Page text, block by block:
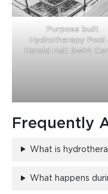
Purpose built
Hydrotherapy Pool
Harold Holt Swim
Frequently
What is
What happens